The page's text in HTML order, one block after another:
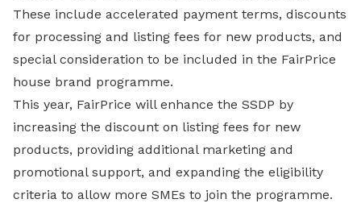
These include accelerated payment terms, discounts
for processing and listing fees for new products, and
special consideration to be included in the FairPrice
house brand programme.
This year, FairPrice will enhance the SSDP by
increasing the discount on listing fees for new
products, providing additional marketing and
promotional support, and expanding the eligibility
criteria to allow more SMEs to join the programme.